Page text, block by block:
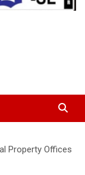
Property Offices